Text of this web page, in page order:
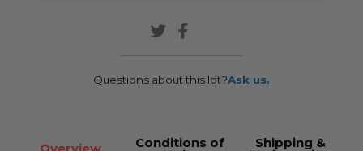
Questions about this lot?Ask us.
Conditions of Shipping &